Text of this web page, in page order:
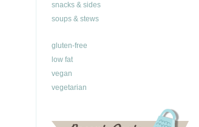
snacks & sides
soups & stews
gluten-free
low fat
vegan
vegetarian